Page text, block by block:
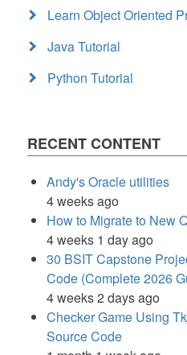
Learn Object Oriented
Java Tutorial
Python Tutorial
RECENT CONTENT
Andy's Oracle utilities
4 weeks ago
How to Migrate to New
4 weeks 1 day ago
30 BSIT Capstone
Code (Complete 2026
4 weeks 2 days ago
Checker Game Using
Source Code